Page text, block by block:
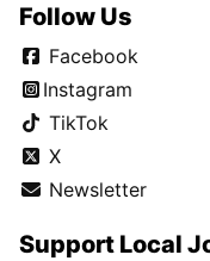
Follow Us
Facebook
Instagram
TikTok
X
Newsletter
Support Local